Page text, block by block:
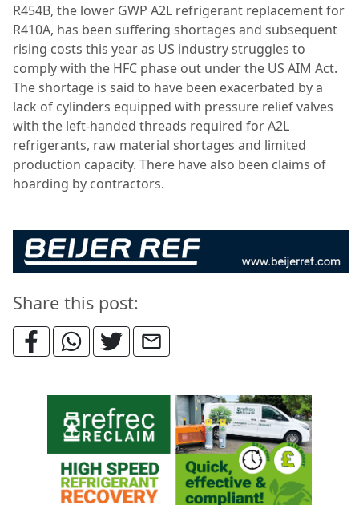
R454B, the lower GWP A2L refrigerant replacement for
R410A, has been suffering shortages and subsequent
rising costs this year as US industry struggles to
comply with the HFC phase out under the US AIM Act.
The shortage is said to have been exacerbated by a
lack of cylinders equipped with pressure relief valves
with the left-handed threads required for A2L
refrigerants, raw material shortages and limited
production capacity. There have also been claims of
hoarding by contractors.
Share this post: